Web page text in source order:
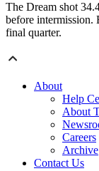
The Dream shot
before intermission.
final quarter.
About
Help
About
Careers
Archive
Contact Us